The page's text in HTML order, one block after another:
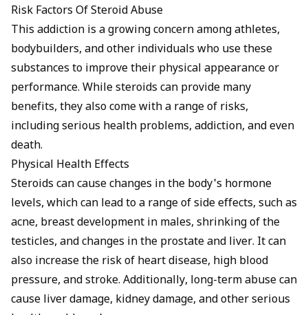
Risk Factors Of Steroid Abuse
This addiction is a growing concern among athletes,
bodybuilders, and other individuals who use these
substances to improve their physical appearance or
performance. While steroids can provide many
benefits, they also come with a range of risks,
including serious health problems, addiction, and even
death.
Physical Health Effects
Steroids can cause changes in the body's hormone
levels, which can lead to a range of side effects, such as
acne, breast development in males, shrinking of the
testicles, and changes in the prostate and liver. It can
also increase the risk of heart disease, high blood
pressure, and stroke. Additionally, long-term abuse can
cause liver damage, kidney damage, and other serious